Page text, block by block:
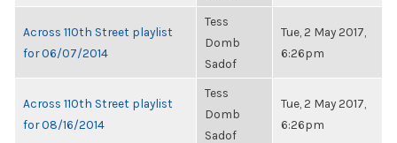
Across 110th Street playlist
for 06/07/2014
Tess
Domb
Sadof
Tue, 2 May 2017,
6:26pm
Across 110th Street playlist
for 08/16/2014
Tess
Domb
Sadof
Tue, 2 May 2017,
6:26pm